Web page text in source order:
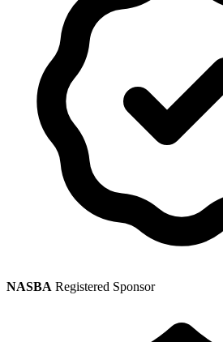
NASBA Registered Sponsor